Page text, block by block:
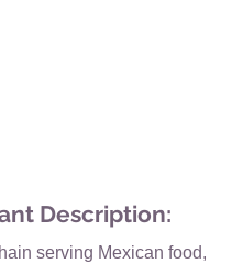
Description:
serving Mexican food,